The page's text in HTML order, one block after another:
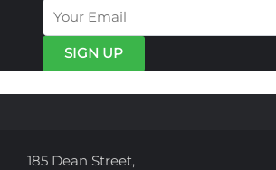
may
be
chosen
page
185 Dean Street,